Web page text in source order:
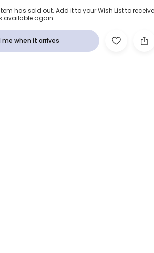
has sold out. Add it to your Wish List to
available again.
me when it arrives